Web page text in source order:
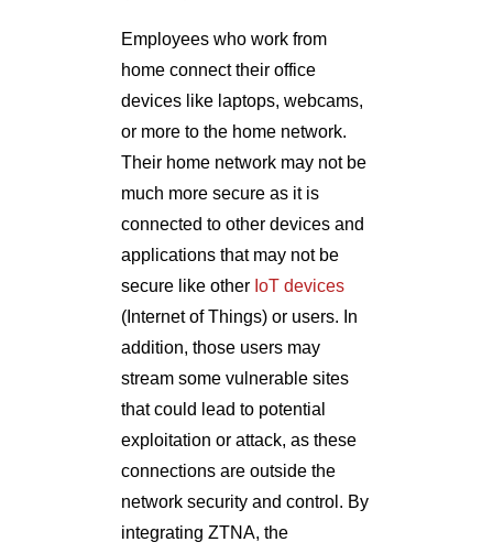
Employees who work from
home connect their office
devices like laptops, webcams,
or more to the home network.
Their home network may not be
much more secure as it is
connected to other devices and
applications that may not be
secure like other IoT devices
(Internet of Things) or users. In
addition, those users may
stream some vulnerable sites
that could lead to potential
exploitation or attack, as these
connections are outside the
network security and control. By
integrating ZTNA, the